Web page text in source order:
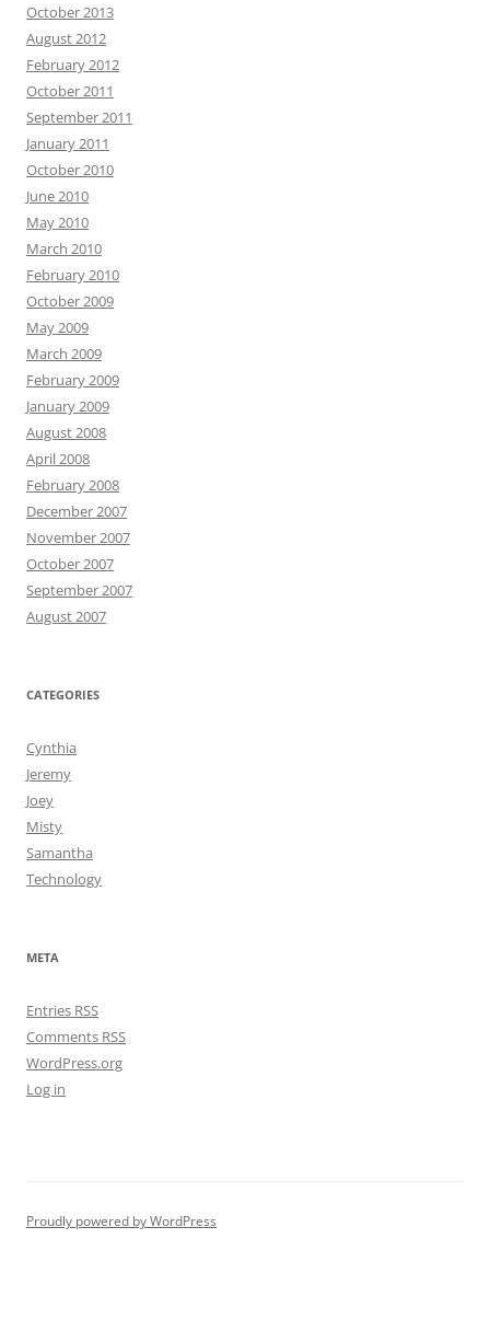
October 2013
August 2012
February 2012
October 2011
September 2011
January 2011
October 2010
June 2010
May 2010
March 2010
February 2010
October 2009
May 2009
March 2009
February 2009
January 2009
August 2008
April 2008
February 2008
December 2007
November 2007
October 2007
September 2007
August 2007
CATEGORIES
Cynthia
Jeremy
Joey
Misty
Samantha
Technology
META
Entries RSS
Comments RSS
WordPress.org
Log in
Proudly powered by WordPress